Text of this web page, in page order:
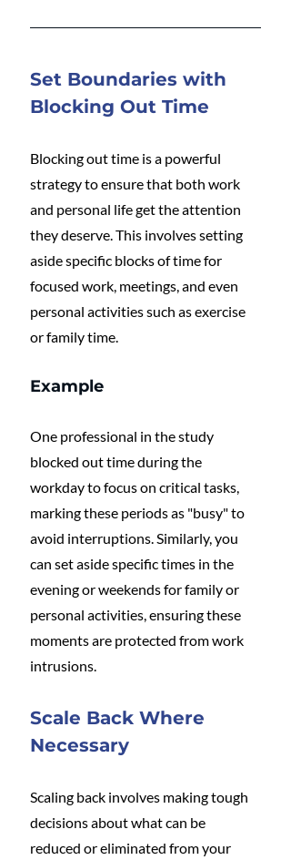
Set Boundaries with
Blocking Out Time
Blocking out time is a powerful
strategy to ensure that both work
and personal life get the attention
they deserve. This involves setting
aside specific blocks of time for
focused work, meetings, and even
personal activities such as exercise
or family time.
Example
One professional in the study
blocked out time during the
workday to focus on critical tasks,
marking these periods as "busy" to
avoid interruptions. Similarly, you
can set aside specific times in the
evening or weekends for family or
personal activities, ensuring these
moments are protected from work
intrusions.
Scale Back Where
Necessary
Scaling back involves making tough
decisions about what can be
reduced or eliminated from your